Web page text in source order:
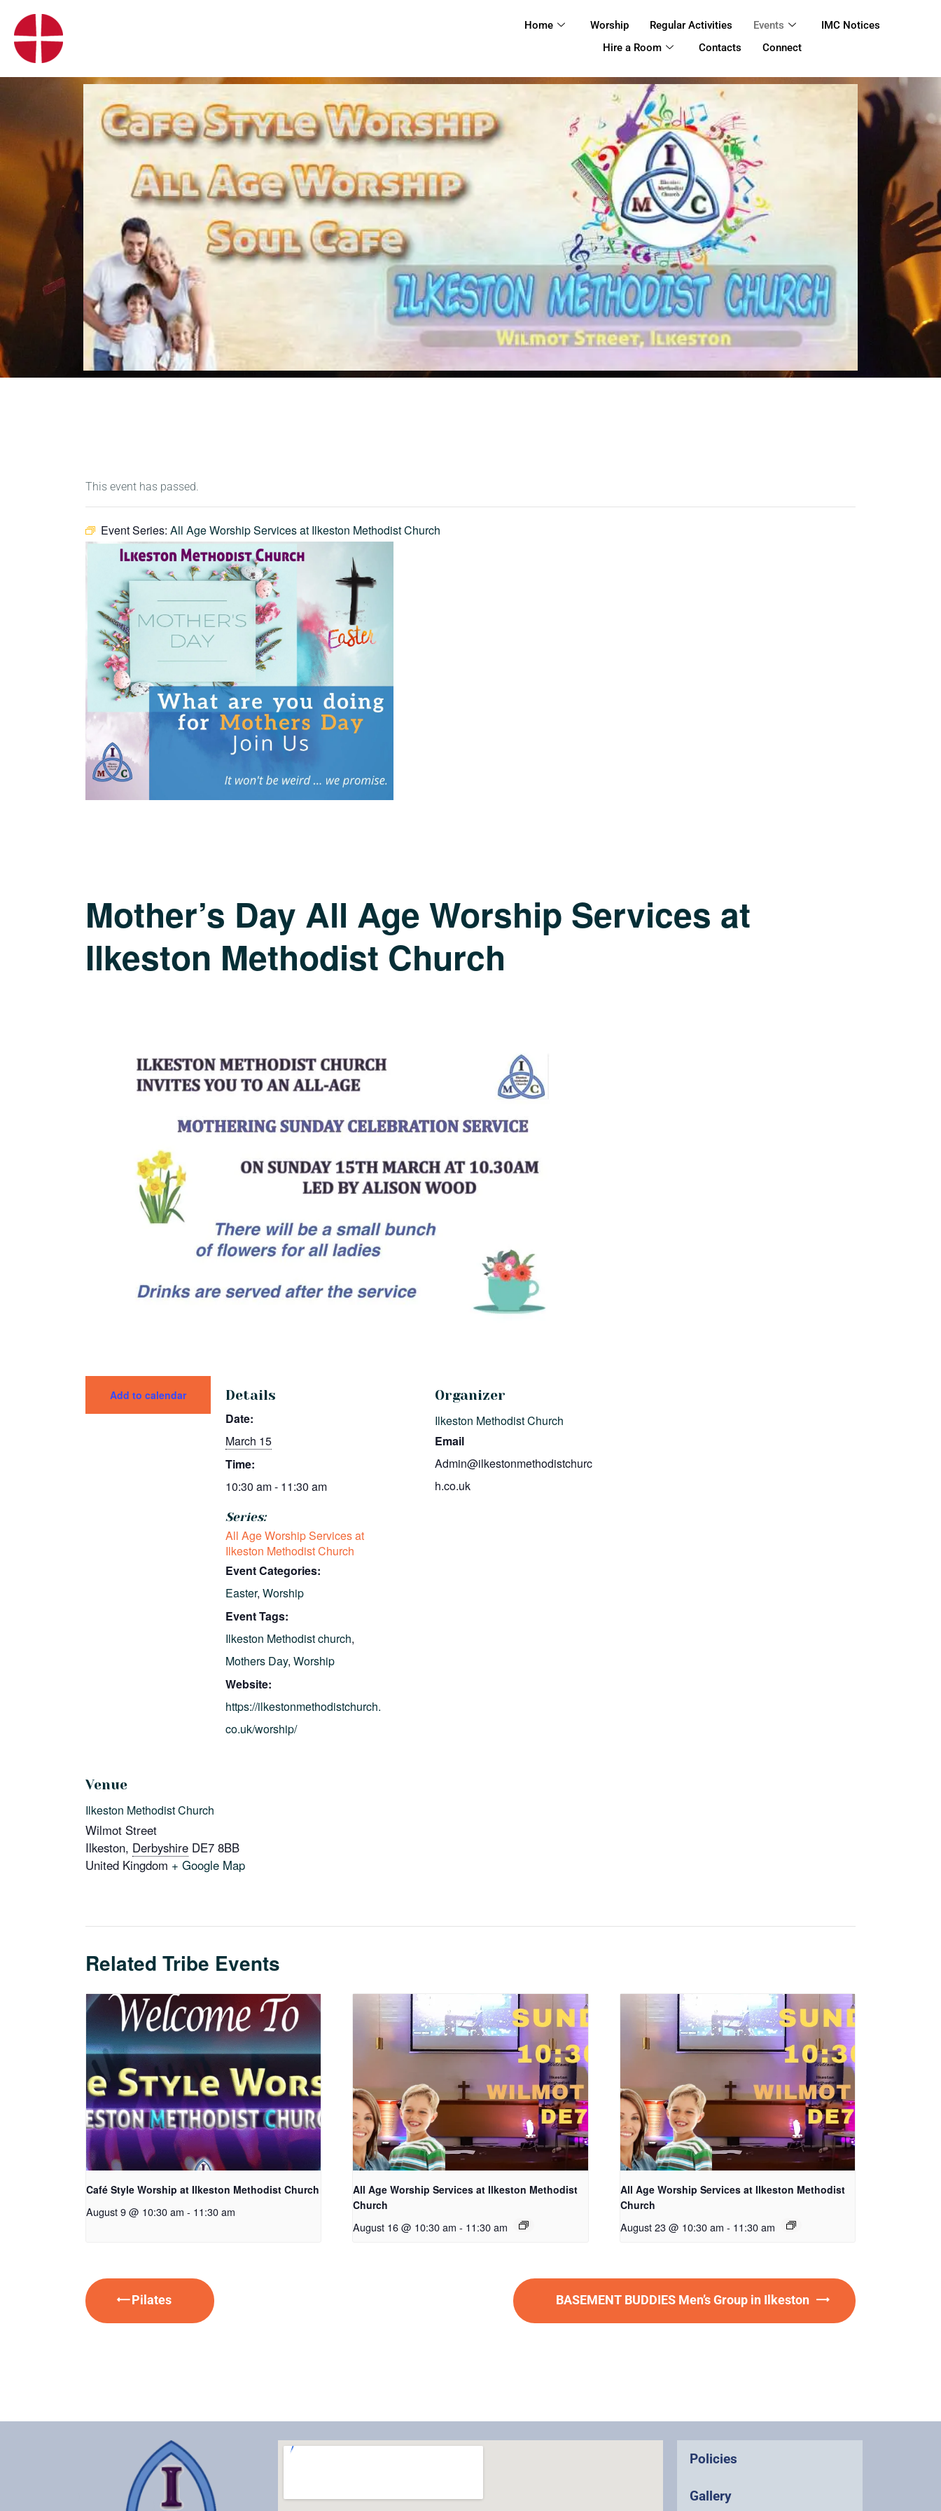
Home Worship Regular Activities Events
IMC Notices
Hire a Room
Contacts Connect
REGULAR
ACTIVITIES
EVENTS
IMC NOTICES
HIRE A ROOM
CONTACTS
CONNECT
This event has passed.
Event Series: All Age Worship Services at Ilkeston Methodist Church
Mother’s Day All Age Worship Services at
Ilkeston Methodist Church
Add to calendar
Details
Date:
March 15
Time:
10:30 am - 11:30 am
Series:
All Age Worship Services at
Ilkeston Methodist Church
Event Categories:
Easter, Worship
Event Tags:
Ilkeston Methodist church,
Mothers Day, Worship
Website:
https://ilkestonmethodistchurch.
co.uk/worship/
Organizer
Ilkeston Methodist Church
Email
Admin@ilkestonmethodistchurc
h.co.uk
Venue
Ilkeston Methodist Church
Wilmot Street
Ilkeston, Derbyshire DE7 8BB
United Kingdom + Google Map
Related Tribe Events
Café Style Worship at Ilkeston Methodist Church
August 9 @ 10:30 am - 11:30 am
All Age Worship Services at Ilkeston Methodist
Church
August 16 @ 10:30 am - 11:30 am
All Age Worship Services at Ilkeston Methodist
Church
August 23 @ 10:30 am - 11:30 am
Pilates BASEMENT BUDDIES Men’s Group in Ilkeston
Policies
Gallery